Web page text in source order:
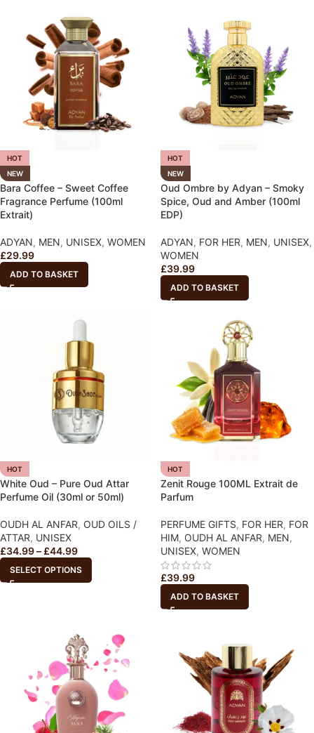
HOT
NEW
Bara Coffee – Sweet Coffee
Fragrance Perfume (100ml
Extrait)
ADYAN, MEN, UNISEX, WOMEN
£29.99
ADD TO BASKET
HOT
NEW
Oud Ombre by Adyan – Smoky
Spice, Oud and Amber (100ml
EDP)
ADYAN, FOR HER, MEN, UNISEX,
WOMEN
£39.99
ADD TO BASKET
HOT
White Oud – Pure Oud Attar
Perfume Oil (30ml or 50ml)
OUDH AL ANFAR, OUD OILS /
ATTAR, UNISEX
£34.99– £44.99
SELECT OPTIONS
HOT
Zenit Rouge 100ML Extrait de
Parfum
PERFUME GIFTS, FOR HER, FOR
HIM, OUDH AL ANFAR, MEN,
UNISEX, WOMEN
£39.99
ADD TO BASKET